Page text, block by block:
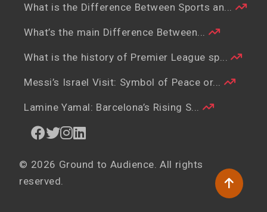
What is the Difference Between Sports an...
What’s the main Difference Between...
What is the history of Premier League sp...
Messi’s Israel Visit: Symbol of Peace or...
Lamine Yamal: Barcelona’s Rising S...
© 2026 Ground to Audience. All rights
reserved.